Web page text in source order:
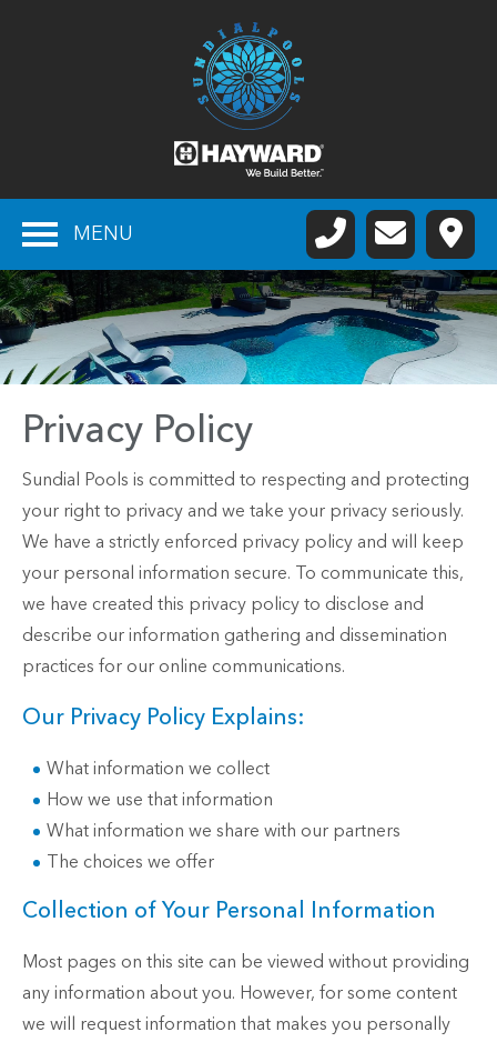
MENU
Privacy Policy
Sundial Pools is committed to respecting and protecting
your right to privacy and we take your privacy seriously.
We have a strictly enforced privacy policy and will keep
your personal information secure. To communicate this,
we have created this privacy policy to disclose and
describe our information gathering and dissemination
practices for our online communications.
Our Privacy Policy Explains:
What information we collect
How we use that information
What information we share with our partners
The choices we offer
Collection of Your Personal Information
Most pages on this site can be viewed without providing
any information about you. However, for some content
we will request information that makes you personally